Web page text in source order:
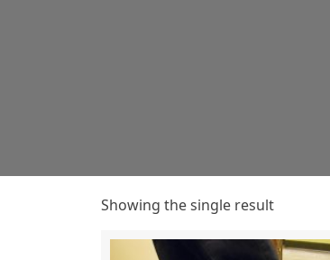
Showing the single result